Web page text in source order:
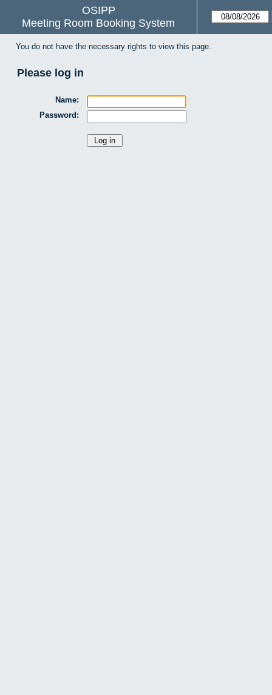
OSIPP
Meeting Room Booking System
You do not have the necessary rights to view this page.
Please log in
Name:
Password: